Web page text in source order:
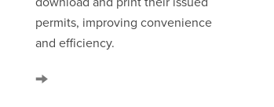
permits, improving convenience
and efficiency.